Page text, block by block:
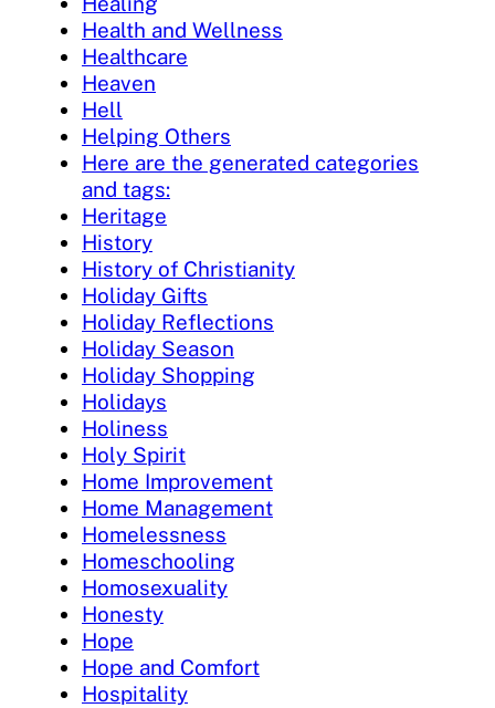
Health and Wellness
Healthcare
Heaven
Hell
Helping Others
Here are the generated categories
and tags:
Heritage
History
History of Christianity
Holiday Gifts
Holiday Reflections
Holiday Season
Holiday Shopping
Holidays
Holiness
Holy Spirit
Home Improvement
Home Management
Homelessness
Homeschooling
Homosexuality
Honesty
Hope
Hope and Comfort
Hospitality